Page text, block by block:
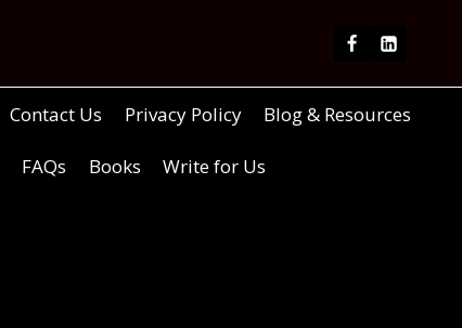
Contact Us Privacy Policy Blog & Resources
FAQs Books Write for Us